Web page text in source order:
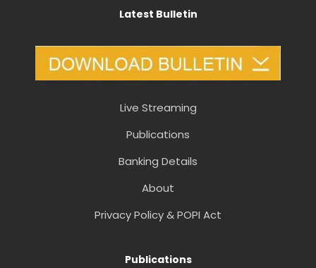
Latest Bulletin
Live Streaming
Publications
Banking Details
About
Privacy Policy & POPI Act
Publications